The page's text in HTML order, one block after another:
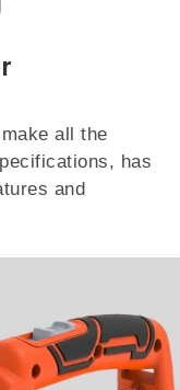
all the
has
and